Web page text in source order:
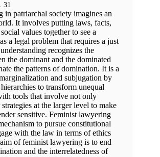
31
in patriarchal society imagines an
It involves putting laws, facts,
values together to see a
a legal problem that requires a just
recognizes the
the dominant and the dominated
the patterns of domination. It is a
and subjugation by
to transform unequal
tools that involve not only
at the larger level to make
sensitive. Feminist lawyering
to pursue constitutional
with the law in terms of ethics
of feminist lawyering is to end
and the interrelatedness of